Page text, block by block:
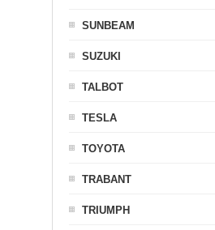
SUNBEAM
SUZUKI
TALBOT
TESLA
TOYOTA
TRABANT
TRIUMPH